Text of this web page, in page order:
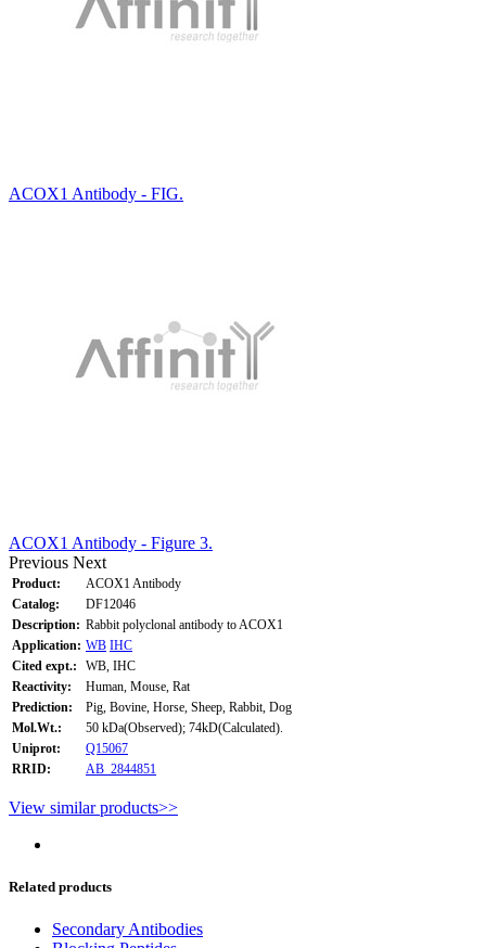
ACOX1 Antibody - FIG.
ACOX1 Antibody - Figure 3.
Previous Next
Product:
ACOX1 Antibody
Catalog:
DF12046
Description: Rabbit polyclonal antibody to ACOX1
Application: WB IHC
Cited expt.:
WB, IHC
Reactivity:
Human, Mouse, Rat
Prediction:
Pig, Bovine, Horse, Sheep, Rabbit, Dog
Mol.Wt.:
50 kDa(Observed); 74kD(Calculated).
Uniprot:
Q15067
RRID:
AB_2844851
View similar products>>
Related products
Secondary Antibodies